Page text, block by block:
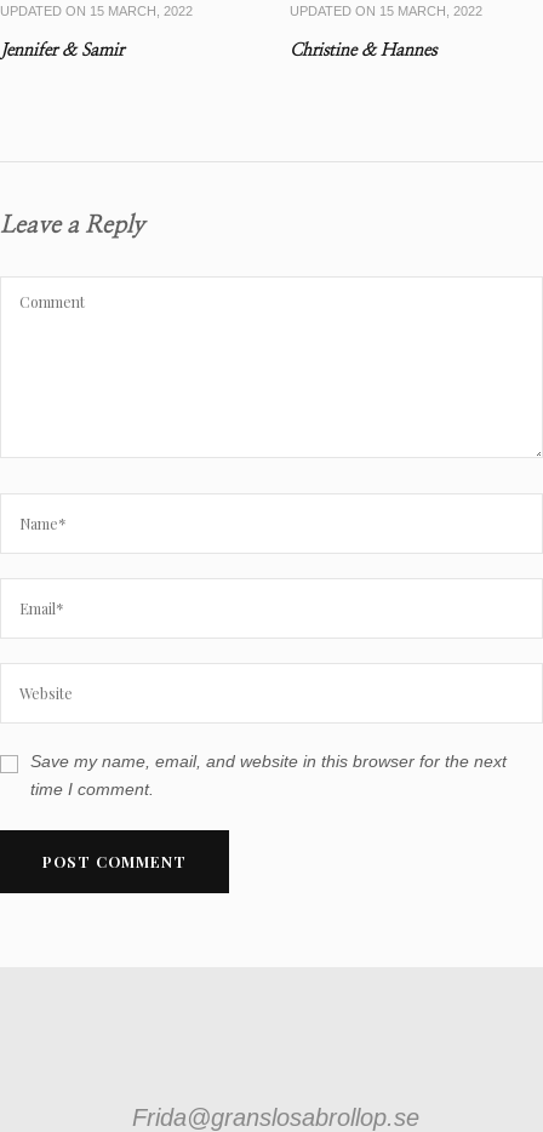
UPDATED ON 15 MARCH, 2022
Jennifer & Samir
UPDATED ON 15 MARCH, 2022
Christine & Hannes
Leave a Reply
Save my name, email, and website in this browser for the next
time I comment.
Frida@granslosabrollop.se